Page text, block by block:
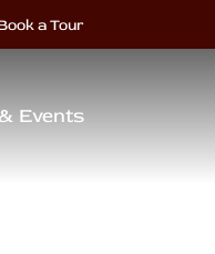
a Tour
Events